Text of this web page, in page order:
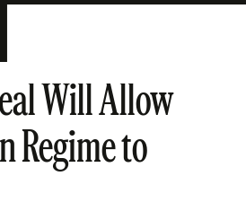
Will Allow
Regime to